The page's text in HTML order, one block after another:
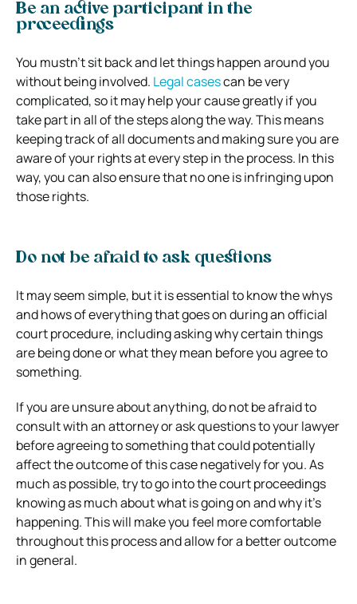
Be an active participant in the
proceedings
You mustn’t sit back and let things happen around you
without being involved. Legal casescan be very
complicated, so it may help your cause greatly if you
take part in all of the steps along the way. This means
keeping track of all documents and making sure you are
aware of your rights at every step in the process. In this
way, you can also ensure that no one is infringing upon
those rights.
Do not be afraid to ask questions
It may seem simple, but it is essential to know the whys
and hows of everything that goes on during an official
court procedure, including asking why certain things
are being done or what they mean before you agree to
something.
If you are unsure about anything, do not be afraid to
consult with an attorney or ask questions to your lawyer
before agreeing to something that could potentially
affect the outcome of this case negatively for you. As
much as possible, try to go into the court proceedings
knowing as much about what is going on and why it’s
happening. This will make you feel more comfortable
throughout this process and allow for a better outcome
in general.